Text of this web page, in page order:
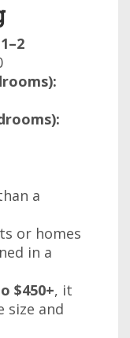
a
or homes
in a
$450+, it
size and